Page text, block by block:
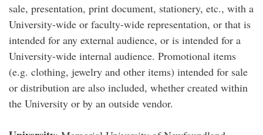
sale, presentation, print document, stationery, etc., with a
University-wide or faculty-wide representation, or that is
intended for any external audience, or is intended for a
University-wide internal audience. Promotional items
(e.g. clothing, jewelry and other items) intended for sale
or distribution are also included, whether created within
the University or by an outside vendor.